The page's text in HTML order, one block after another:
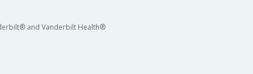
and Vanderbilt Health®